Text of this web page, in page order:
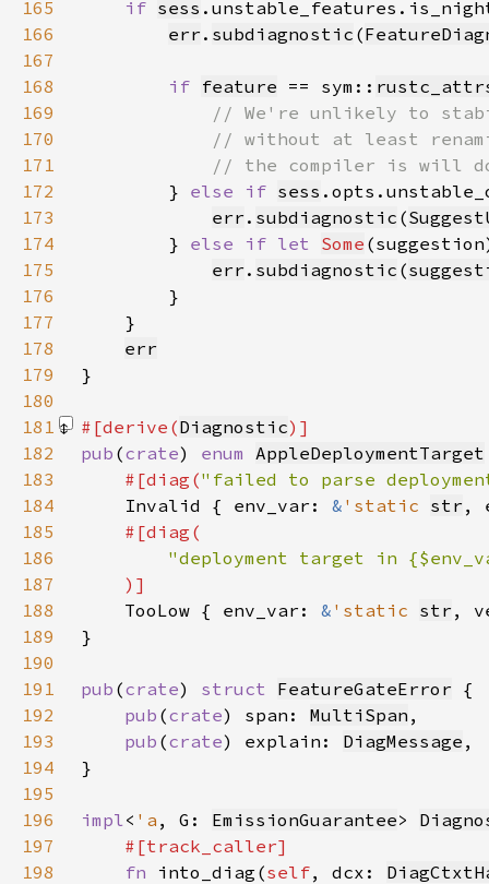
165
if sess
166
err . subdiagnostic (
167
168
if feature == sym::
169
170
171
172
} else if sess
173
err . subdiagnostic (
174
        }
else if let Some
175
err . subdiagnostic (
176
177
178
err
179
180
181
#[derive(Diagnostic
182
pub (crate) enum AppleDeploymentTarget
183
#[diag("failed to parse
184
Invalid { env_var: & 'static str ,
185
186
187
188
TooLow { env_var: & 'static str ,
189
190
191
pub (crate) struct FeatureGateError
192
pub (crate) span: MultiSpan
193
pub (crate) explain: DiagMessage
194
195
196
impl< 'a , G: EmissionGuarantee>
197
198
fn into_diag(self, dcx: